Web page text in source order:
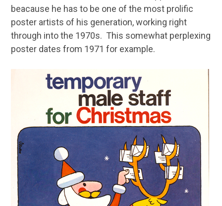
beacause he has to be one of the most prolific
poster artists of his generation, working right
through into the 1970s. This somewhat perplexing
poster dates from 1971 for example.